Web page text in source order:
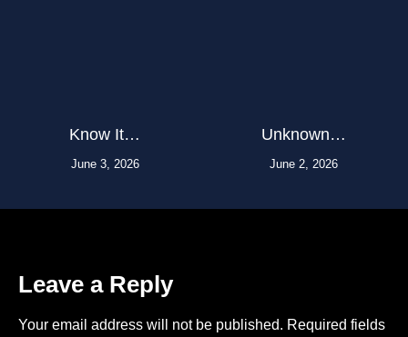
Know It…
June 3, 2026
Unknown…
June 2, 2026
Leave a Reply
Your email address will not be published. Required fields